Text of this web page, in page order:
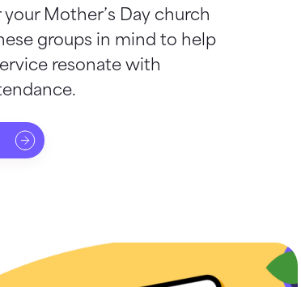
Mother’s Day church
groups in mind to help
resonate with